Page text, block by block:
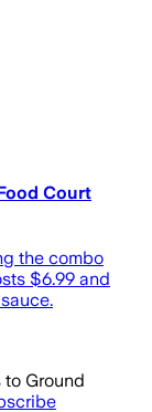
Court
the combo
$6.99 and
Ground